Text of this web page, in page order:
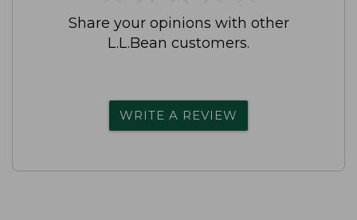
Share your opinions with other
L.L.Bean customers.
WRITE A REVIEW